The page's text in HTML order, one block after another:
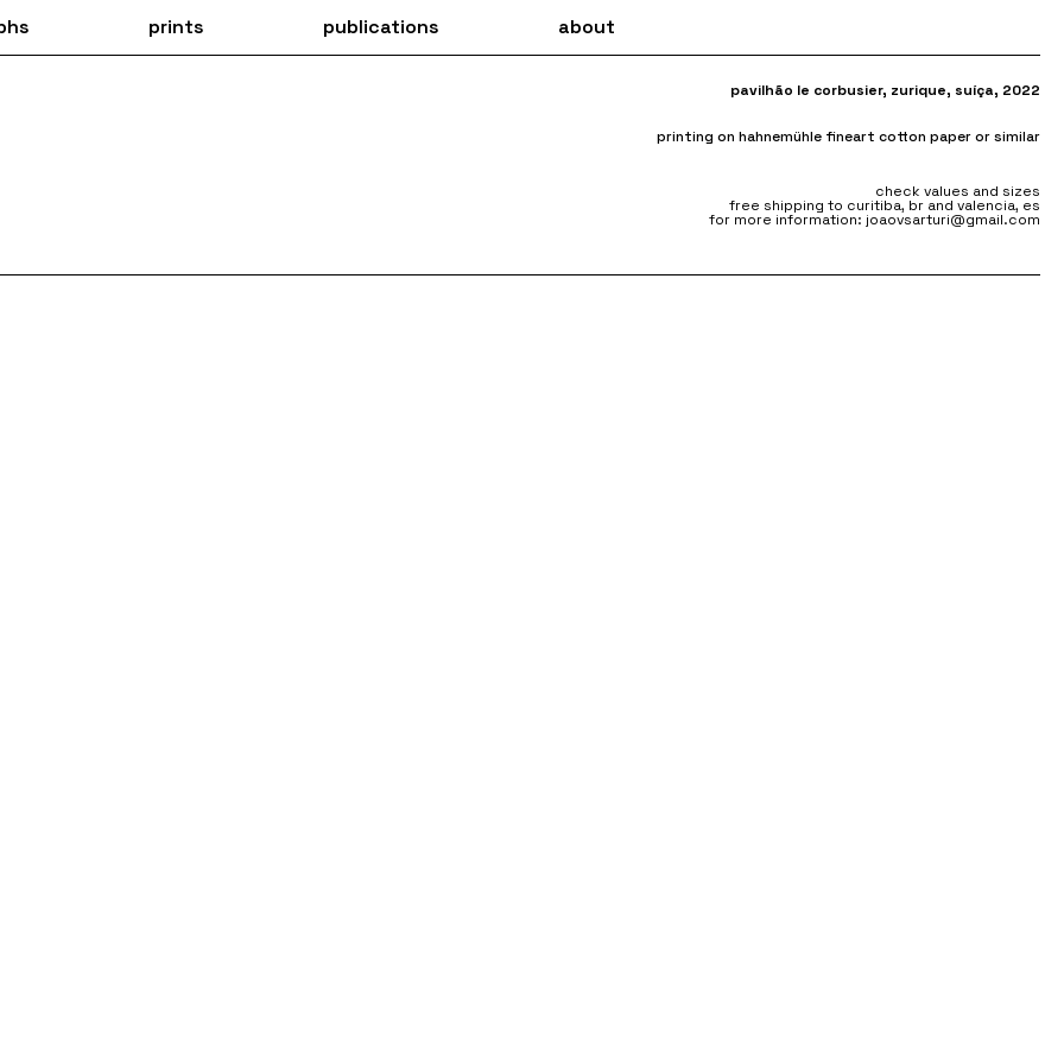
prints publications about
pavilhão le corbusier, zurique, suíça, 2022
printing on hahnemühle fineart cotton paper or similar
check values and sizes
free shipping to curitiba, br and valencia, es
for more information: joaovsarturi@gmail.com